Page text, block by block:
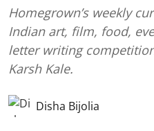
Homegrown’s weekly
Indian art, film, food,
letter writing
Karsh Kale.
Disha Bijolia